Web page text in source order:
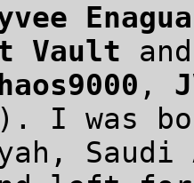
Vault
,
). I was